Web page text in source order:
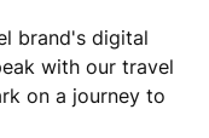
brand's digital
with our travel
on a journey to